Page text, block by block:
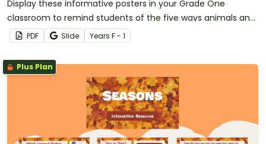
Display these informative posters in your Grade One
classroom to remind students of the five ways animals and
plants adapt to seasonal changes in their environment.
PDF Slide Years F - 1
Plus Plan